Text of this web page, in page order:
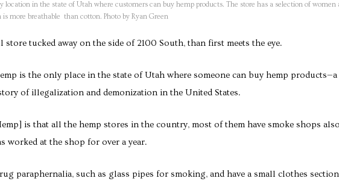
location in the state of Utah where customers can buy hemp products. The store has a selection of women
more breathable than cotton. Photo by Ryan Green
store tucked away on the side of 2100 South, than first meets the eye.
is the only place in the state of Utah where someone can buy hemp products—a
of illegalization and demonization in the United States.
is that all the hemp stores in the country, most of them have smoke shops also
worked at the shop for over a year.
paraphernalia, such as glass pipes for smoking, and have a small clothes